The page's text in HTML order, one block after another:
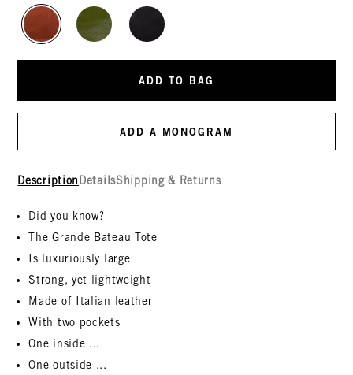
ADD TO BAG
ADD A MONOGRAM
Description DetailsShipping & Returns
Did you know?
The Grande Bateau Tote
Is luxuriously large
Strong, yet lightweight
Made of Italian leather
With two pockets
One inside ...
One outside ...